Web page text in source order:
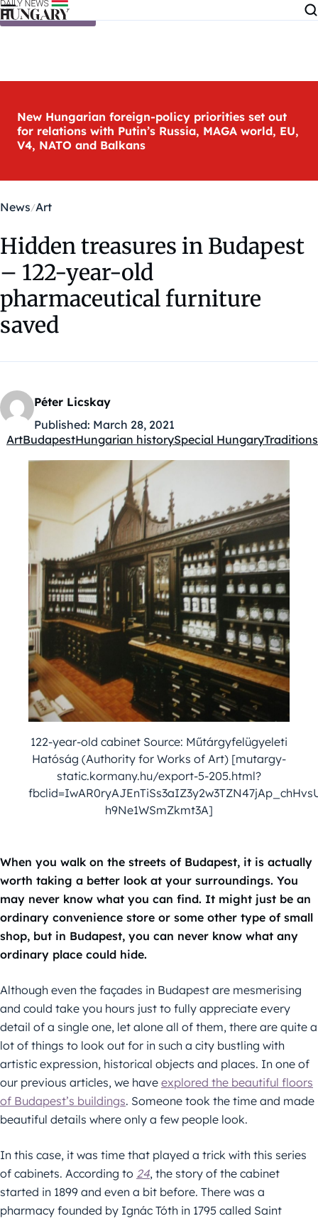
Skip to content
New Hungarian foreign-policy priorities set out
for relations with Putin’s Russia, MAGA world, EU,
V4, NATO and Balkans
News Art
Hidden treasures in Budapest
– 122-year-old
pharmaceutical furniture
saved
Péter Licskay
Published: March 28, 2021
Kategóriák:
ArtBudapestHungarian historySpecial HungaryTraditions
122-year-old cabinet Source: Műtárgyfelügyeleti
Hatóság (Authority for Works of Art) [mutargy-
static.kormany.hu/export-5-205.html?
h9Ne1WSmZkmt3A]
When you walk on the streets of Budapest, it is actually
worth taking a better look at your surroundings. You
may never know what you can find. It might just be an
ordinary convenience store or some other type of small
shop, but in Budapest, you can never know what any
ordinary place could hide.
Although even the façades in Budapest are mesmerising
and could take you hours just to fully appreciate every
detail of a single one, let alone all of them, there are quite a
lot of things to look out for in such a city bustling with
artistic expression, historical objects and places. In one of
our previous articles, we have explored the beautiful floors
of Budapest’s buildings. Someone took the time and made
beautiful details where only a few people look.
In this case, it was time that played a trick with this series
of cabinets. According to 24, the story of the cabinet
started in 1899 and even a bit before. There was a
pharmacy founded by Ignác Tóth in 1795 called Saint